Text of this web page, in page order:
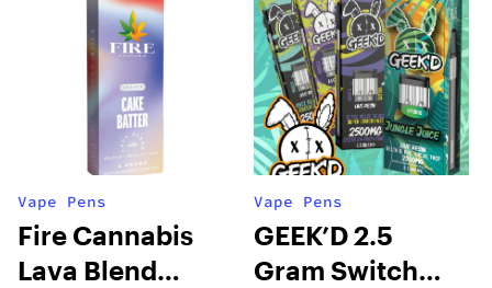
Vape Pens
Fire Cannabis
Lava Blend
Vape Pens
GEEK’D 2.5
Gram Switch